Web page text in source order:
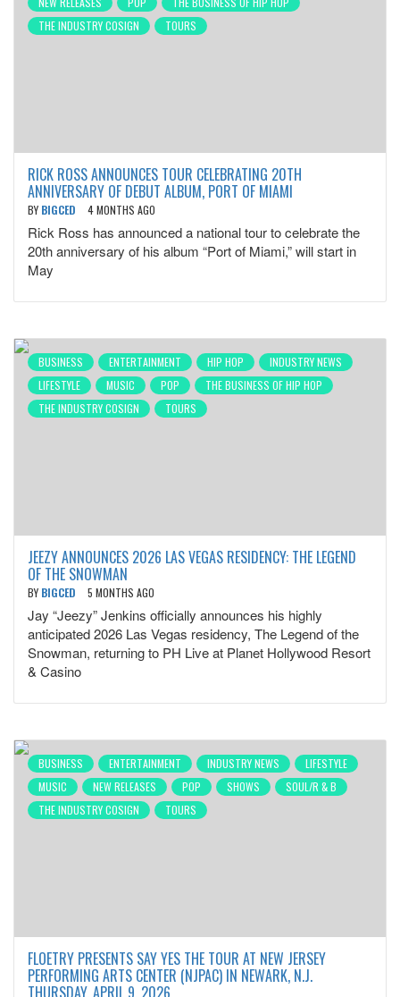
THE INDUSTRY COSIGN
TOURS
RICK ROSS ANNOUNCES TOUR CELEBRATING 20TH
ANNIVERSARY OF DEBUT ALBUM, PORT OF MIAMI
BY BIGCED 4 MONTHS AGO
Rick Ross has announced a national tour to celebrate the
20th anniversary of his album “Port of Miami,” will start in
May
BUSINESS ENTERTAINMENT HIP HOP
INDUSTRY NEWS
LIFESTYLE
MUSIC POP
THE BUSINESS OF HIP HOP
THE INDUSTRY COSIGN
TOURS
JEEZY ANNOUNCES 2026 LAS VEGAS RESIDENCY: THE LEGEND
OF THE SNOWMAN
BY BIGCED 5 MONTHS AGO
Jay “Jeezy” Jenkins officially announces his highly
anticipated 2026 Las Vegas residency, The Legend of the
Snowman, returning to PH Live at Planet Hollywood Resort
& Casino
BUSINESS ENTERTAINMENT INDUSTRY NEWS
LIFESTYLE
MUSIC
NEW RELEASES POP SHOWS
SOUL/R & B
THE INDUSTRY COSIGN
TOURS
FLOETRY PRESENTS SAY YES THE TOUR AT NEW JERSEY
PERFORMING ARTS CENTER (NJPAC) IN NEWARK, N.J.
THURSDAY, APRIL 9, 2026